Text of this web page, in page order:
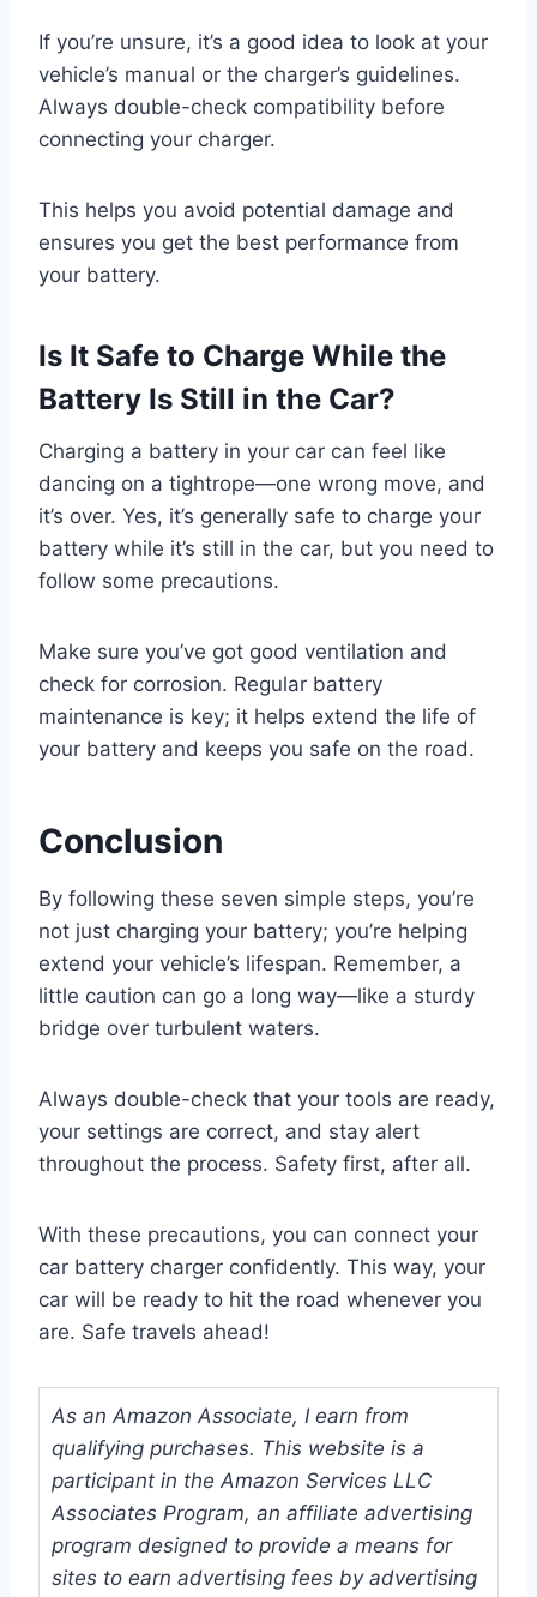
If you’re unsure, it’s a good idea to look at your
vehicle’s manual or the charger’s guidelines.
Always double-check compatibility before
connecting your charger.
This helps you avoid potential damage and
ensures you get the best performance from
your battery.
Is It Safe to Charge While the
Battery Is Still in the Car?
Charging a battery in your car can feel like
dancing on a tightrope—one wrong move, and
it’s over. Yes, it’s generally safe to charge your
battery while it’s still in the car, but you need to
follow some precautions.
Make sure you’ve got good ventilation and
check for corrosion. Regular battery
maintenance is key; it helps extend the life of
your battery and keeps you safe on the road.
Conclusion
By following these seven simple steps, you’re
not just charging your battery; you’re helping
extend your vehicle’s lifespan. Remember, a
little caution can go a long way—like a sturdy
bridge over turbulent waters.
Always double-check that your tools are ready,
your settings are correct, and stay alert
throughout the process. Safety first, after all.
With these precautions, you can connect your
car battery charger confidently. This way, your
car will be ready to hit the road whenever you
are. Safe travels ahead!
As an Amazon Associate, I earn from
qualifying purchases. This website is a
participant in the Amazon Services LLC
Associates Program, an affiliate advertising
program designed to provide a means for
sites to earn advertising fees by advertising